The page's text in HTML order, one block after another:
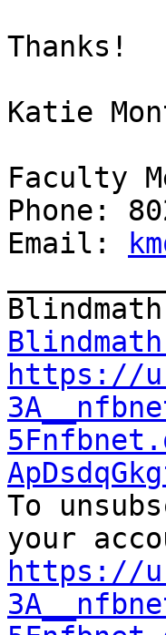
Thanks!
Katie
Faculty
Phone:
Email:
https://
To
https://